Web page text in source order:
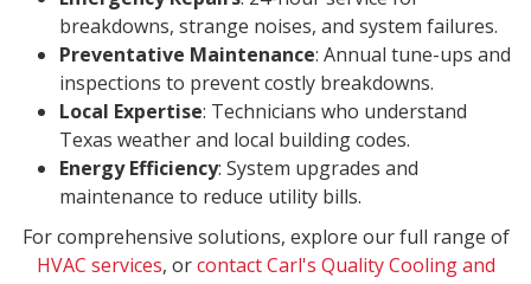
breakdowns, strange noises, and system failures.
Preventative Maintenance: Annual tune-ups and
inspections to prevent costly breakdowns.
Local Expertise: Technicians who understand
Texas weather and local building codes.
Energy Efficiency: System upgrades and
maintenance to reduce utility bills.
For comprehensive solutions, explore our full range of
HVAC services, orcontact Carl's Quality Cooling and